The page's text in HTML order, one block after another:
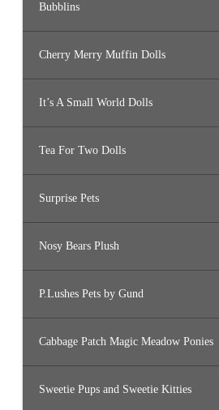
Bubblins
Cherry Merry Muffin Dolls
It’s A Small World Dolls
Tea For Two Dolls
Surprise Pets
Nosy Bears Plush
P.Lushes Pets by Gund
Cabbage Patch Magic Meadow Ponies
Sweetie Pups and Sweetie Kitties